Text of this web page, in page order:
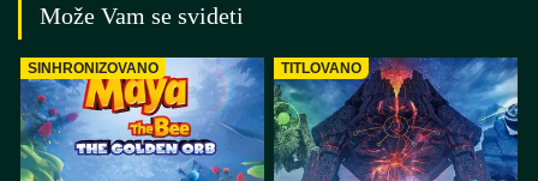
Može Vam se svideti
SINHRONIZOVANO TITLOVANO